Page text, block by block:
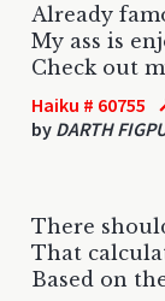
Already
My ass is
Check out
Haiku # 60755
by DARTH
There
That
Based on